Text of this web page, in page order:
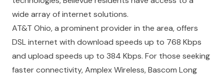
wide array of internet solutions.
AT&T Ohio, a prominent provider in the area, offers
DSL internet with download speeds up to 768 Kbps
and upload speeds up to 384 Kbps. For those seeking
faster connectivity, Amplex Wireless, Bascom Long